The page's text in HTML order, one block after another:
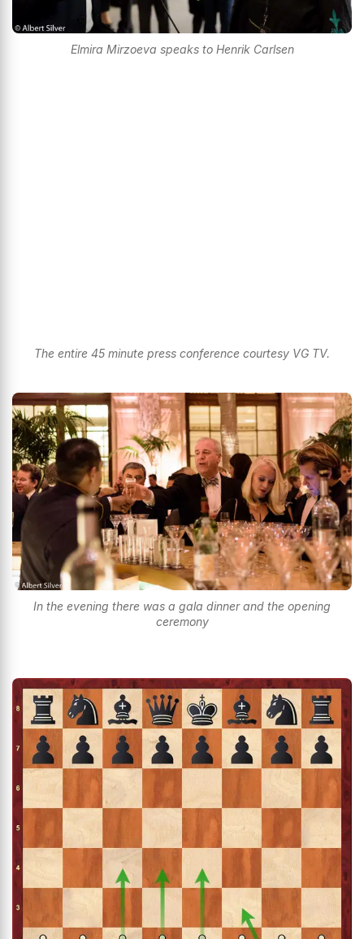
Elmira Mirzoeva speaks to Henrik Carlsen
The entire 45 minute press conference courtesy VG TV.
In the evening there was a gala dinner and the opening
ceremony